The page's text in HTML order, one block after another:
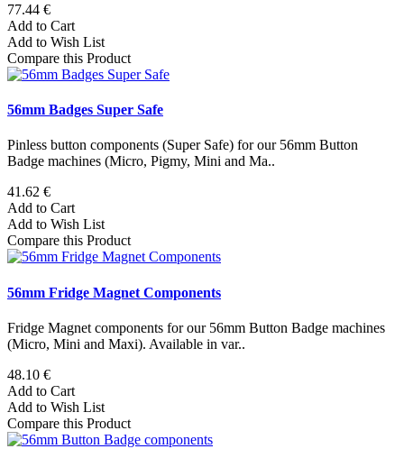
77.44 €
Add to Cart
Add to Wish List
Compare this Product
56mm Badges Super Safe
Pinless button components (Super Safe) for our 56mm Button
Badge machines (Micro, Pigmy, Mini and Ma..
41.62 €
Add to Cart
Add to Wish List
Compare this Product
56mm Fridge Magnet Components
Fridge Magnet components for our 56mm Button Badge machines
(Micro, Mini and Maxi). Available in var..
48.10 €
Add to Cart
Add to Wish List
Compare this Product